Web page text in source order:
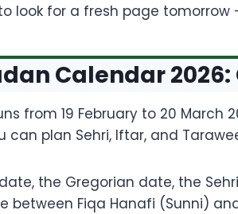
look for a fresh page
Calendar
from 19 February to 20
can plan Sehri, Iftar, and
the Gregorian date, the
between Fiqa Hanafi (Sunni)